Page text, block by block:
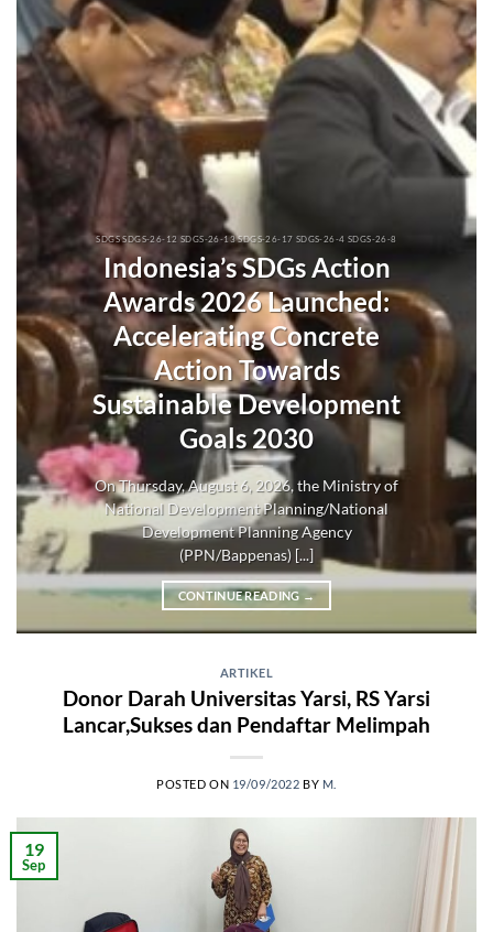
SDGS SDGS-26-12 SDGS-26-13 SDGS-26-17 SDGS-26-4 SDGS-26-8
Indonesia’s SDGs Action
Awards 2026 Launched:
Accelerating Concrete
Action Towards
Sustainable Development
Goals 2030
On Thursday, August 6, 2026, the Ministry of
National Development Planning/National
Development Planning Agency
(PPN/Bappenas) [...]
CONTINUE READING →
ARTIKEL
Donor Darah Universitas Yarsi, RS Yarsi
Lancar,Sukses dan Pendaftar Melimpah
POSTED ON 19/09/2022 BY M.
19
Sep